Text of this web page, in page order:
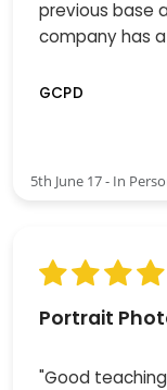
previous base
company has
GCPD
5th June 17 - In
Portrait
"Good